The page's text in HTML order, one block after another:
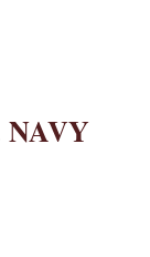
NAVY